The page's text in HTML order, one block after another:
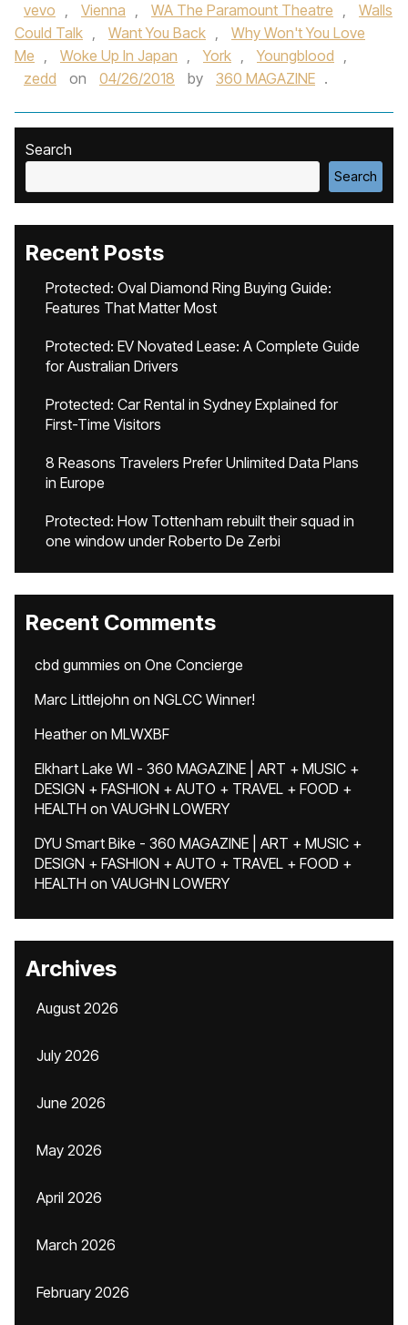
vevo , Vienna , WA The Paramount Theatre ,
Walls
Could Talk , Want You Back ,
Why Won't You Love
Me , Woke Up In Japan , York , Youngblood ,
zedd
on 04/26/2018 by 360 MAGAZINE .
Search
Search
Recent Posts
Protected: Oval Diamond Ring Buying Guide:
Features That Matter Most
Protected: EV Novated Lease: A Complete Guide
for Australian Drivers
Protected: Car Rental in Sydney Explained for
First-Time Visitors
8 Reasons Travelers Prefer Unlimited Data Plans
in Europe
Protected: How Tottenham rebuilt their squad in
one window under Roberto De Zerbi
Recent Comments
cbd gummies on One Concierge
Marc Littlejohn on NGLCC Winner!
Heatheron MLWXBF
Elkhart Lake WI - 360 MAGAZINE | ART + MUSIC +
DESIGN + FASHION + AUTO + TRAVEL + FOOD +
HEALTH on VAUGHN LOWERY
DYU Smart Bike - 360 MAGAZINE | ART + MUSIC +
DESIGN + FASHION + AUTO + TRAVEL + FOOD +
HEALTH on VAUGHN LOWERY
Archives
August 2026
July 2026
June 2026
May 2026
April 2026
March 2026
February 2026